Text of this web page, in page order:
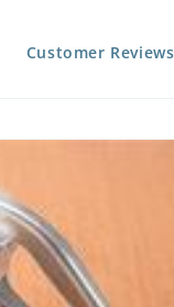
Customer Reviews